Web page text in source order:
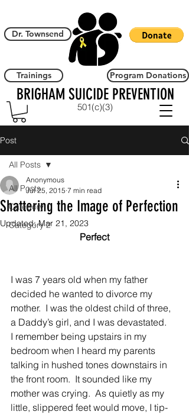
501(c)(3)
BRIGHAM SUICIDE PREVENTION
Dr. Townsend
Trainings Program Donations
Post
All Posts
Category 1
Category 2
All Posts
Shattering the Image of Perfection
Anonymous
Jul 25, 2015 7 min read
Updated:Mar 21, 2023
Perfect
I was 7 years old when my father
decided he wanted to divorce my
mother.  I was the oldest child of three,
a Daddy’s girl, and I was devastated.
I remember being upstairs in my
bedroom when I heard my parents
talking in hushed tones downstairs in
the front room.  It sounded like my
mother was crying.  As quietly as my
little, slippered feet would move, I tip-